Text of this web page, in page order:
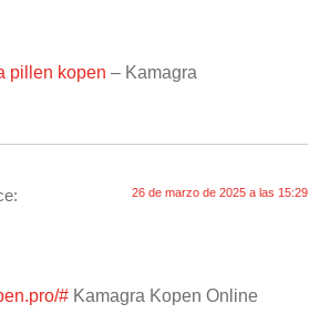
pillen kopen – Kamagra
26 de marzo de 2025 a las 15:29
# Kamagra Kopen Online